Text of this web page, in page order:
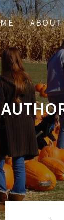
ABOUT